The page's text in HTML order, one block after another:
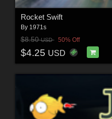
Rocket Swift
By 1971s
$8.50USD 50% Off
$4.25 USD